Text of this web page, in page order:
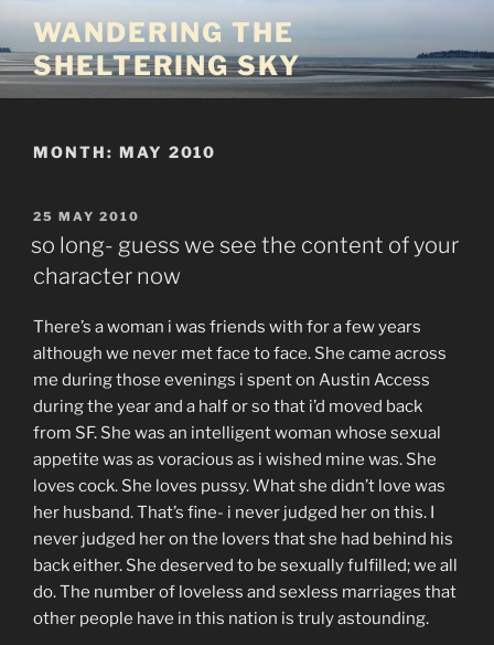
content
WANDERING THE
SHELTERING SKY
MONTH: MAY 2010
POSTED
25 MAY 2010
so long- guess we see the content of your
character now
There’s a woman i was friends with for a few years
although we never met face to face. She came across
me during those evenings i spent on Austin Access
during the year and a half or so that i’d moved back
from SF. She was an intelligent woman whose sexual
appetite was as voracious as i wished mine was. She
loves cock. She loves pussy. What she didn’t love was
her husband. That’s fine- i never judged her on this. I
never judged her on the lovers that she had behind his
back either. She deserved to be sexually fulfilled; we all
do. The number of loveless and sexless marriages that
other people have in this nation is truly astounding.